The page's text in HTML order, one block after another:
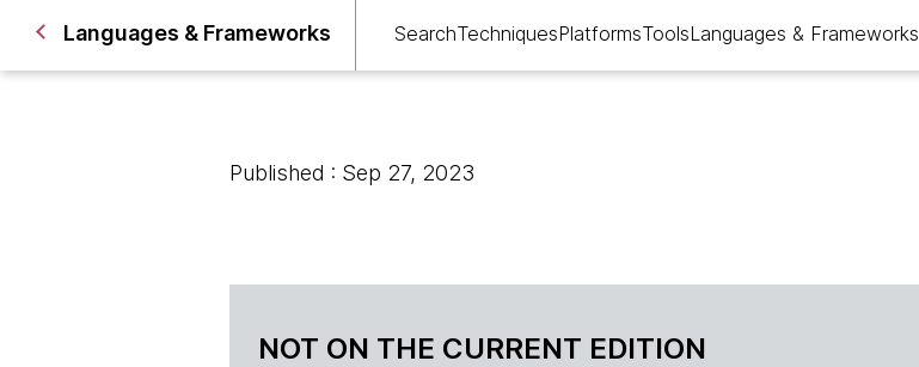
Languages & Frameworks SearchTechniquesPlatformsToolsLanguages & Frameworks
Published : Sep 27, 2023
NOT ON THE CURRENT EDITION